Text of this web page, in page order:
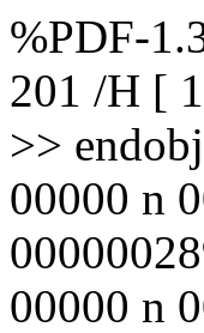
%PDF-
201 /H [
>>
00000 n
00000 n